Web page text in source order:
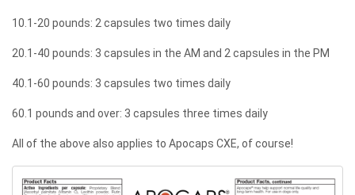
10.1-20 pounds: 2 capsules two times daily
20.1-40 pounds: 3 capsules in the AM and 2 capsules in the PM
40.1-60 pounds: 3 capsules two times daily
60.1 pounds and over: 3 capsules three times daily
All of the above also applies to Apocaps CXE, of course!